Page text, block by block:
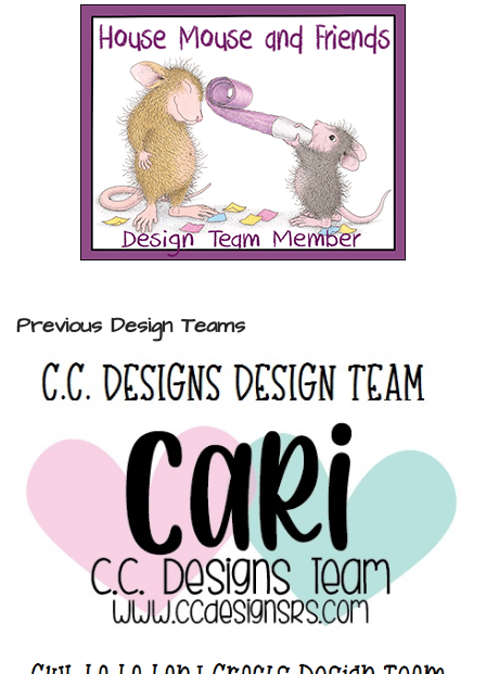
Previous Design Teams